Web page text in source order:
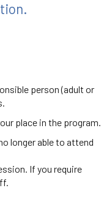
person (adult or
place in the program.
longer able to attend
If you require